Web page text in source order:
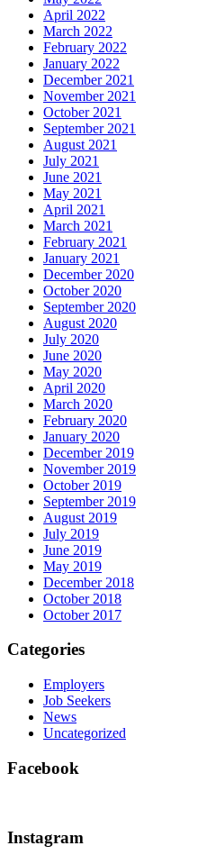
April 2022
March 2022
February 2022
January 2022
December 2021
November 2021
October 2021
September 2021
August 2021
July 2021
June 2021
May 2021
April 2021
March 2021
February 2021
January 2021
December 2020
October 2020
September 2020
August 2020
July 2020
June 2020
May 2020
April 2020
March 2020
February 2020
January 2020
December 2019
November 2019
October 2019
September 2019
August 2019
July 2019
June 2019
May 2019
December 2018
October 2018
October 2017
Categories
Employers
Job Seekers
News
Uncategorized
Facebook
Instagram